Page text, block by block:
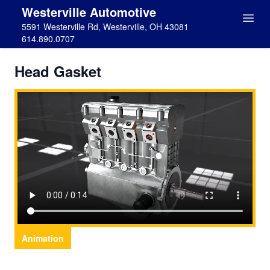
Westerville Automotive
5591 Westerville Rd, Westerville, OH 43081
614.890.0707
Head Gasket
Animation